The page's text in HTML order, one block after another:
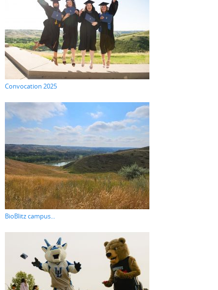
Convocation 2025
BioBlitz campus...